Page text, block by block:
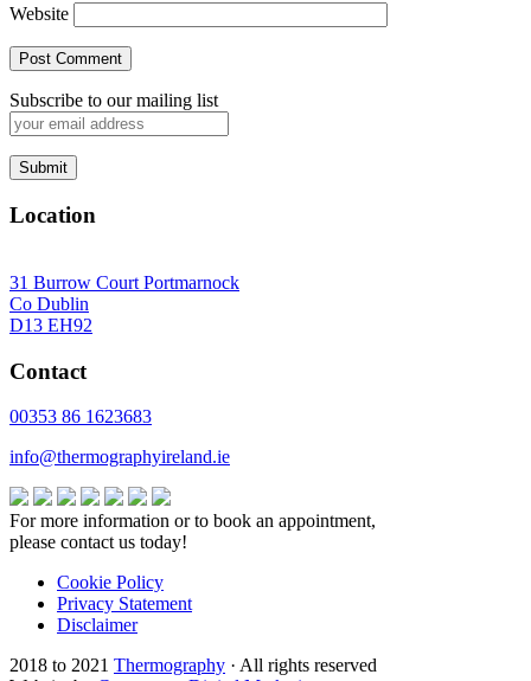
Website
Subscribe to our mailing list
Location
31 Burrow Court Portmarnock
Co Dublin
D13 EH92
Contact
00353 86 1623683
info@thermographyireland.ie
For more information or to book an appointment,
please contact us today!
Cookie Policy
Privacy Statement
Disclaimer
2018 to 2021 Thermography · All rights reserved